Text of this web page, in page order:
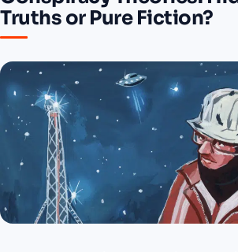
Truths or Pure Fiction?